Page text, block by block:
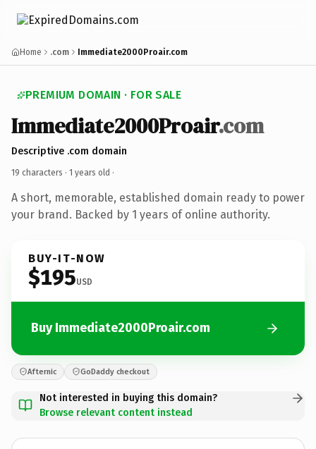
Home .com Immediate2000Proair.com
PREMIUM DOMAIN · FOR SALE
Immediate2000Proair.com
Descriptive .com domain
19 characters · 1 years old ·
A short, memorable, established domain ready to power
your brand. Backed by 1 years of online authority.
BUY-IT-NOW
$195USD
Buy Immediate2000Proair.com
Afternic GoDaddy checkout
Not interested in buying this domain?
Browse relevant content instead